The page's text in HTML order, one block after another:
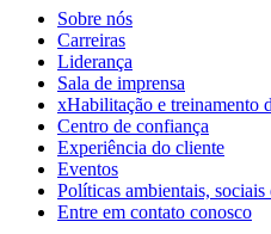
Sobre nós
Carreiras
Liderança
Sala de imprensa
xHabilitação e treinamento
Centro de confiança
Experiência do cliente
Eventos
Políticas ambientais, sociais
Entre em contato conosco